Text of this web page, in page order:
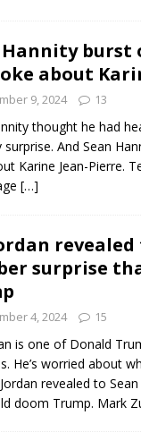
Hannity
about
9, 2024 13
thought he had
surprise. And Sean
Karine Jean-Pierre.
[…]
surprise
4, 2024 15
is one of Donald
He’s worried about
revealed to
doom Trump. Mark